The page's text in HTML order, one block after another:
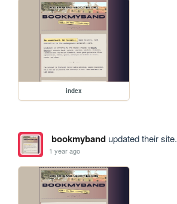
index
bookmybandupdated their site.
1 year ago